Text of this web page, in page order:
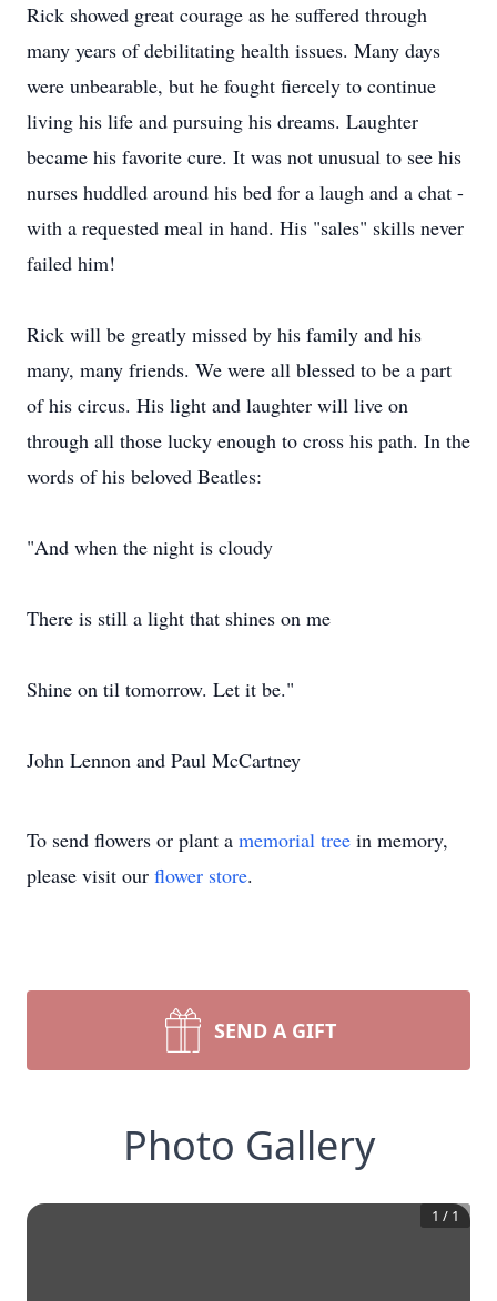
Rick showed great courage as he suffered through
many years of debilitating health issues. Many days
were unbearable, but he fought fiercely to continue
living his life and pursuing his dreams. Laughter
became his favorite cure. It was not unusual to see his
nurses huddled around his bed for a laugh and a chat -
with a requested meal in hand. His "sales" skills never
failed him!
Rick will be greatly missed by his family and his
many, many friends. We were all blessed to be a part
of his circus. His light and laughter will live on
through all those lucky enough to cross his path. In the
words of his beloved Beatles:
"And when the night is cloudy
There is still a light that shines on me
Shine on til tomorrow. Let it be."
John Lennon and Paul McCartney
To send flowers or plant a memorial tree in memory,
please visit our flower store.
SEND A GIFT
Photo Gallery
1 / 1